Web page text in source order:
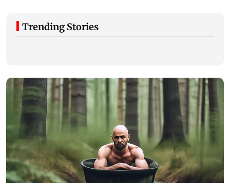
Trending Stories